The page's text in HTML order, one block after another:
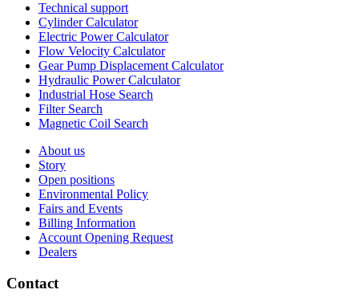
Technical support
Cylinder Calculator
Electric Power Calculator
Flow Velocity Calculator
Gear Pump Displacement Calculator
Hydraulic Power Calculator
Industrial Hose Search
Filter Search
Magnetic Coil Search
About us
Story
Open positions
Environmental Policy
Fairs and Events
Billing Information
Account Opening Request
Dealers
Contact